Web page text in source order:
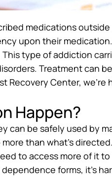
medications outside
upon their
type of addiction
Treatment can
Recovery Center, we’re
Happen?
can be safely used by
than what’s
to access more of it to
forms, it’s